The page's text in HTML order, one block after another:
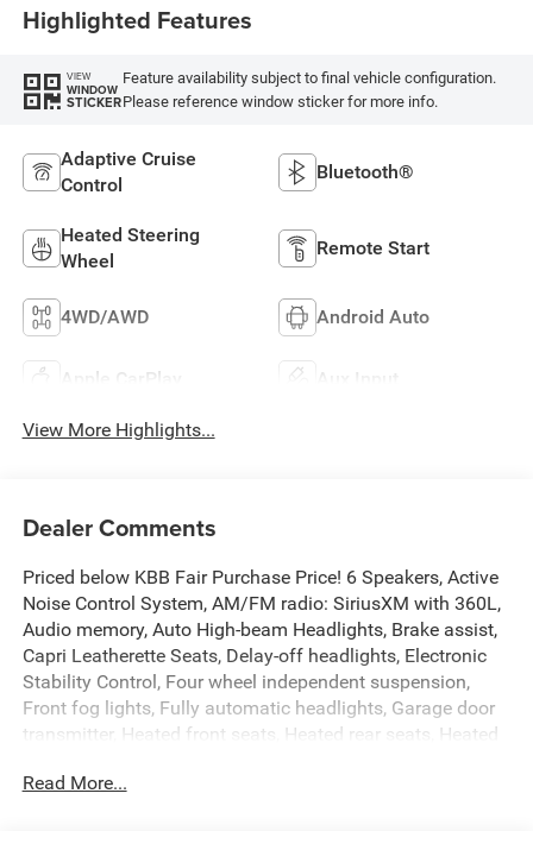
Highlighted Features
VIEW
WINDOW
STICKER
Feature availability subject to final vehicle configuration.
Please reference window sticker for more info.
Adaptive Cruise
Control
Bluetooth®
Heated Steering
Wheel
Remote Start
4WD/AWD Android Auto
Apple CarPlay Aux Input
View More Highlights...
Dealer Comments
Priced below KBB Fair Purchase Price! 6 Speakers, Active
Noise Control System, AM/FM radio: SiriusXM with 360L,
Audio memory, Auto High-beam Headlights, Brake assist,
Capri Leatherette Seats, Delay-off headlights, Electronic
Stability Control, Four wheel independent suspension,
Front fog lights, Fully automatic headlights, Garage door
transmitter, Heated front seats, Heated rear seats, Heated
Duty Suspension, ParkView Rear Back-Up Camera, Power
Read More...